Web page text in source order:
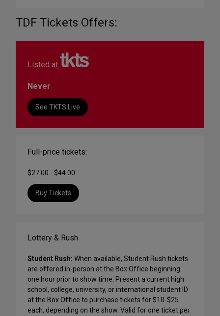
TDF Tickets Offers:
Listed at
Never
See TKTS Live
Full-price tickets:
$27.00 - $44.00
Buy Tickets
Lottery & Rush
Student Rush: When available, Student Rush tickets
are offered in-person at the Box Office beginning
one hour prior to show time. Present a current high
school, college, university, or international student ID
at the Box Office to purchase tickets for $10-$25
each, depending on the show. Valid for one ticket per